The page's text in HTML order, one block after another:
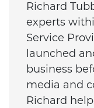
Richard
experts
Service
launched
business
media and
Richard